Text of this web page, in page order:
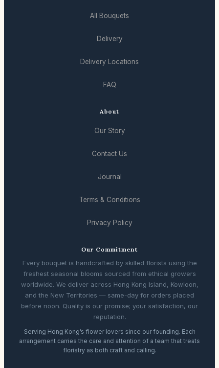
All Bouquets
Delivery
Delivery Locations
FAQ
About
Our Story
Contact Us
Journal
Terms & Conditions
Privacy Policy
Our Commitment
Every bouquet is handcrafted by skilled florists using the
freshest seasonal blooms sourced from ethical growers
worldwide. We deliver across Hong Kong Island, Kowloon,
and the New Territories — same-day for orders placed
before noon. Quality is our promise; your satisfaction, our
reputation.
Serving Hong Kong’s flower lovers since our founding. Each
arrangement carries the care and attention of a team that treats
floristry as both craft and calling.